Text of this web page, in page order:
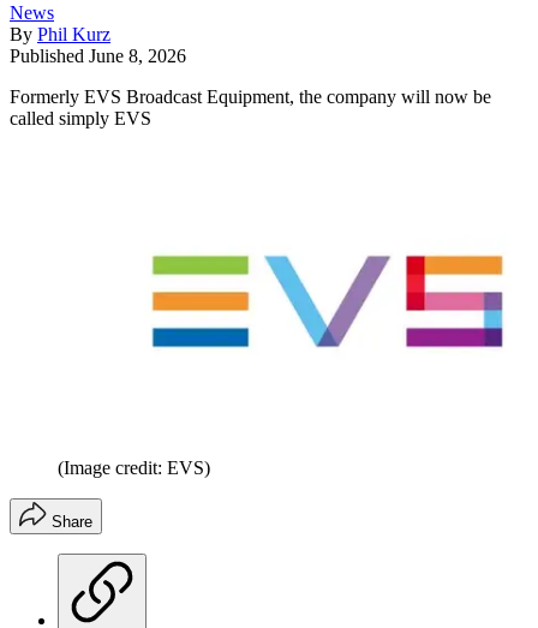
News
By Phil Kurz
Published June 8, 2026
Formerly EVS Broadcast Equipment, the company will now be
called simply EVS
(Image credit: EVS)
Share